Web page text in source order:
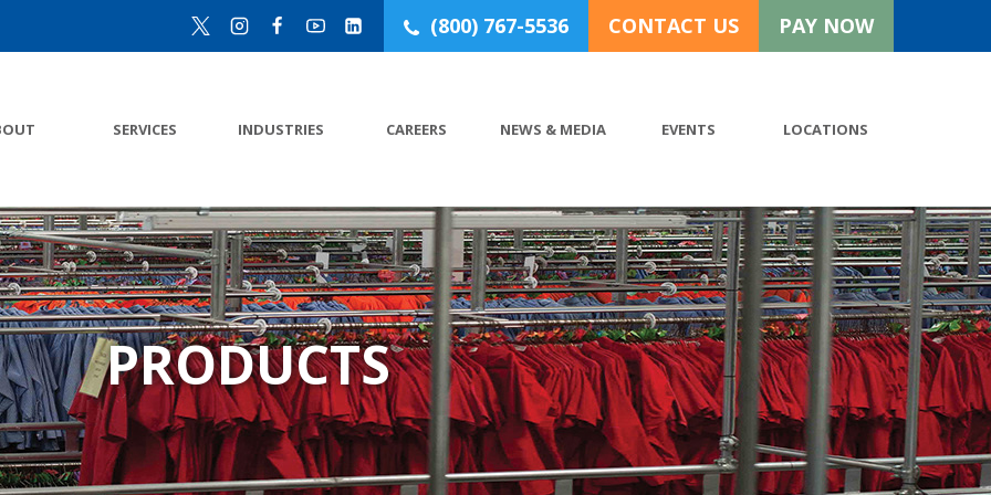
(800) 767-5536 CONTACT US PAY NOW
SERVICES INDUSTRIES CAREERS NEWS & MEDIA EVENTS LOCATIONS
PRODUCTS